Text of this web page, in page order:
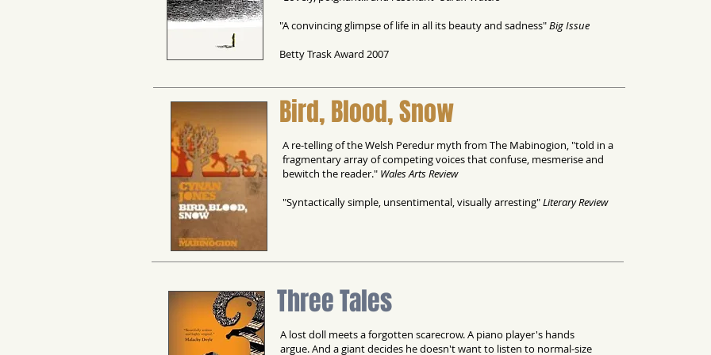
"A convincing glimpse of life in all its beauty and sadness"Big Issue
Betty Trask Award 2007
Bird, Blood, Snow
A re-telling of the Welsh Peredur myth from The Mabinogion, "told in a
fragmentary array of competing voices that confuse, mesmerise and
bewitch the reader." Wales Arts Review
"Syntactically simple, unsentimental, visually arresting"Literary Review
Three Tales
A lost doll meets a forgotten scarecrow. A piano player's hands
argue. And a giant decides he doesn't want to listen to normal-size